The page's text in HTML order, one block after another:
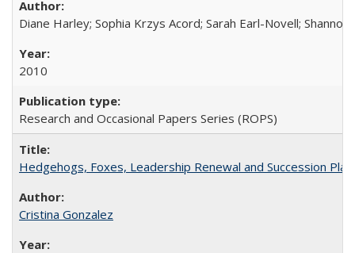
Diane Harley; Sophia Krzys Acord; Sarah Earl-Novell; Shannon
2010
Research and Occasional Papers Series (ROPS)
Hedgehogs, Foxes, Leadership Renewal and Succession
Cristina Gonzalez